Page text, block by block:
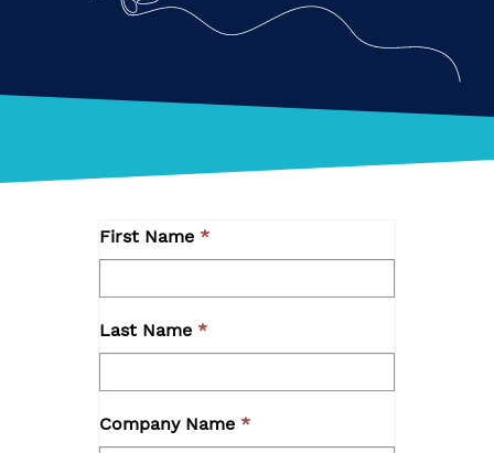
First Name
Last Name
Company Name